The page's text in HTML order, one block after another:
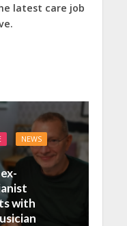
latest care job
NEWS
with